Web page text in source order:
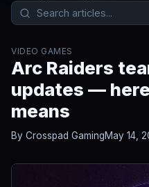
VIDEO GAMES
Arc Raiders
updates —
means
By Crosspad GamingMay 14,